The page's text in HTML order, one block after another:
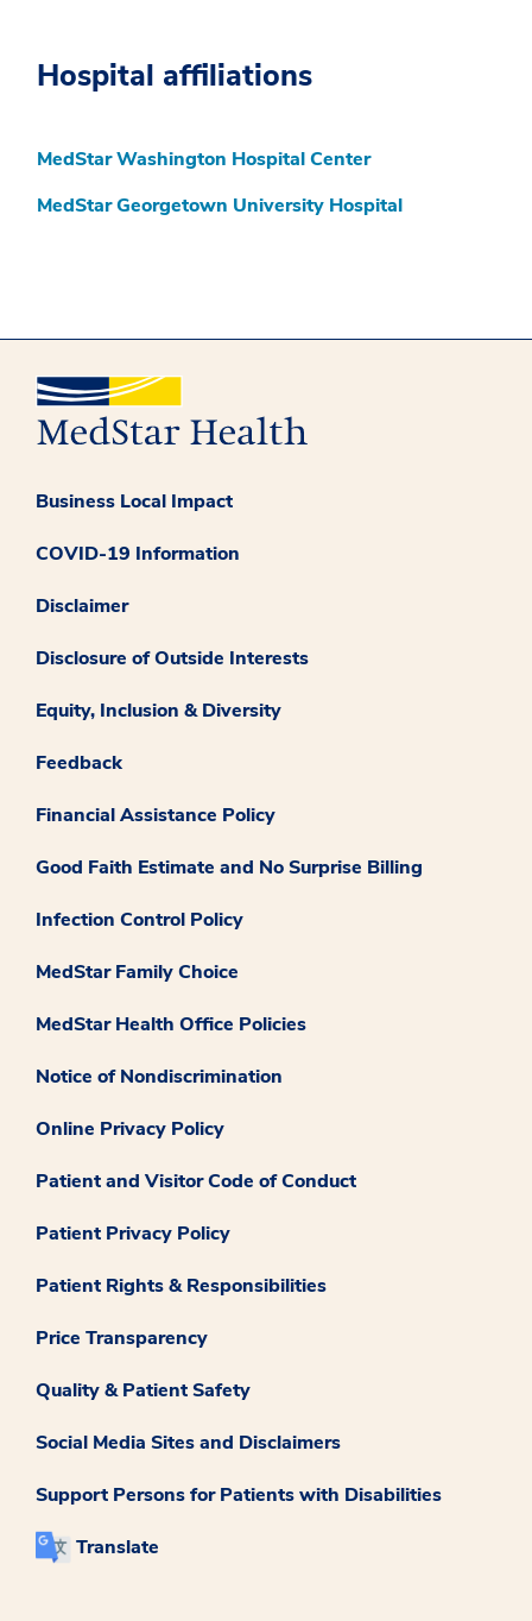
Hospital affiliations
MedStar Washington Hospital Center
MedStar Georgetown University Hospital
Business Local Impact
COVID-19 Information
Disclaimer
Disclosure of Outside Interests
Equity, Inclusion & Diversity
Feedback
Financial Assistance Policy
Good Faith Estimate and No Surprise Billing
Infection Control Policy
MedStar Family Choice
MedStar Health Office Policies
Notice of Nondiscrimination
Online Privacy Policy
Patient and Visitor Code of Conduct
Patient Privacy Policy
Patient Rights & Responsibilities
Price Transparency
Quality & Patient Safety
Social Media Sites and Disclaimers
Support Persons for Patients with Disabilities
Translate